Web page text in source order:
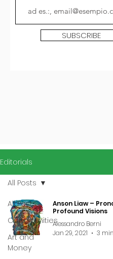
SUBSCRIBE
Editorials
All Posts
Opportunities
Art and
Money
All Posts
Anson Liaw –
Profound Visions
Alessandro Berni
Jan 29, 2021
3